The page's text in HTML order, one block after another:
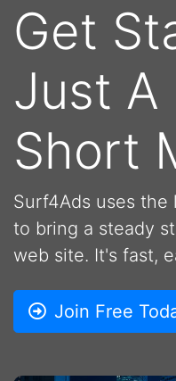
Get
Just A
Short
Surf4Ads uses
to bring a steady
web site. It's fast,
Join Free